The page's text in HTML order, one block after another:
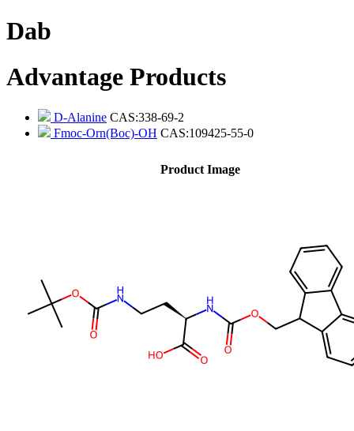
Dab
Advantage Products
D-Alanine CAS:338-69-2
Fmoc-Orn(Boc)-OH CAS:109425-55-0
Product Image